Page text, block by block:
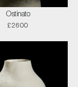
Ostinato
£2600